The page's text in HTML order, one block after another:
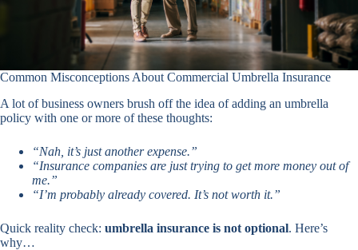
Common Misconceptions About Commercial Umbrella Insurance
A lot of business owners brush off the idea of adding an umbrella
policy with one or more of these thoughts:
“Nah, it’s just another expense.”
“Insurance companies are just trying to get more money out of
me.”
“I’m probably already covered. It’s not worth it.”
Quick reality check: umbrella insurance is not optional. Here’s
why…